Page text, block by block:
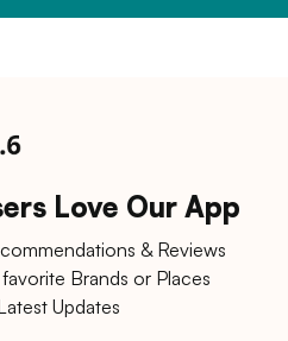
Love Our App
& Reviews
Brands or Places
Updates